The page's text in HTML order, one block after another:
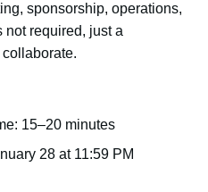
sponsorship, operations,
not required, just a
15–20 minutes
28 at 11:59 PM